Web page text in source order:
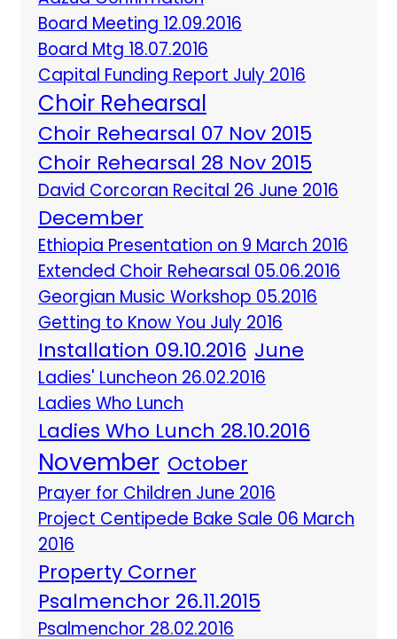
Board Meeting 12.09.2016
Board Mtg 18.07.2016
Capital Funding Report July 2016
Choir Rehearsal
Choir Rehearsal 07 Nov 2015
Choir Rehearsal 28 Nov 2015
David Corcoran Recital 26 June 2016
December
Ethiopia Presentation on 9 March 2016
Extended Choir Rehearsal 05.06.2016
Georgian Music Workshop 05.2016
Getting to Know You July 2016
Installation 09.10.2016 June
Ladies' Luncheon 26.02.2016
Ladies Who Lunch
Ladies Who Lunch 28.10.2016
November October
Prayer for Children June 2016
Project Centipede Bake Sale 06 March
2016
Property Corner
Psalmenchor 26.11.2015
Psalmenchor 28.02.2016